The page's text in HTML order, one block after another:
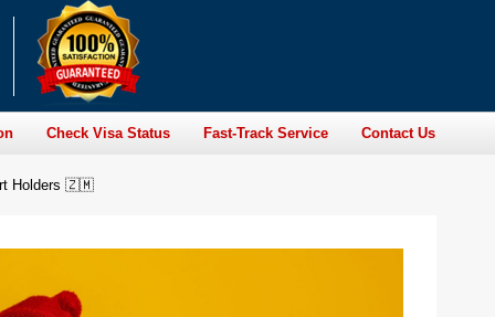
Check Visa Status Fast-Track Service Contact Us
Holders 🇿🇲